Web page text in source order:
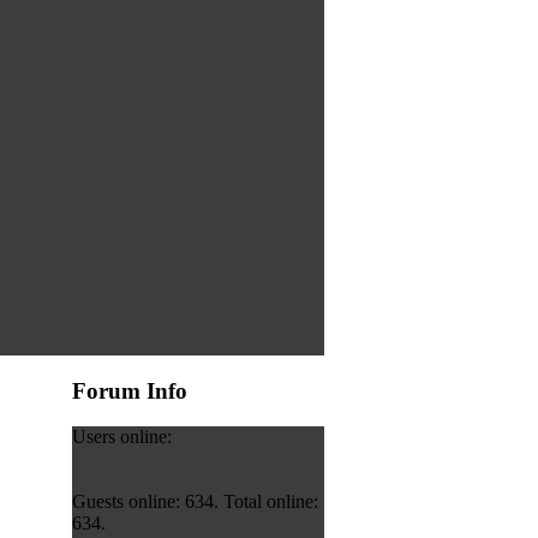
Forum Info
Users online:
Guests online: 634. Total online:
634.